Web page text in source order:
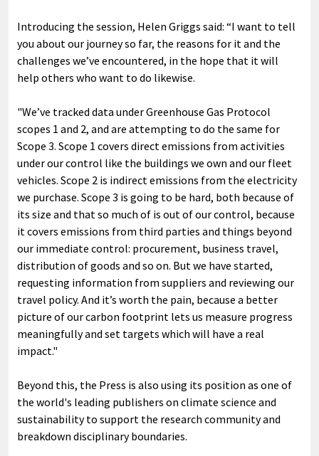
Introducing the session, Helen Griggs said: “I want to tell
you about our journey so far, the reasons for it and the
challenges we’ve encountered, in the hope that it will
help others who want to do likewise.
"We’ve tracked data under Greenhouse Gas Protocol
scopes 1 and 2, and are attempting to do the same for
Scope 3. Scope 1 covers direct emissions from activities
under our control like the buildings we own and our fleet
vehicles. Scope 2 is indirect emissions from the electricity
we purchase. Scope 3 is going to be hard, both because of
its size and that so much of is out of our control, because
it covers emissions from third parties and things beyond
our immediate control: procurement, business travel,
distribution of goods and so on. But we have started,
requesting information from suppliers and reviewing our
travel policy. And it’s worth the pain, because a better
picture of our carbon footprint lets us measure progress
meaningfully and set targets which will have a real
impact."
Beyond this, the Press is also using its position as one of
the world's leading publishers on climate science and
sustainability to support the research community and
breakdown disciplinary boundaries.